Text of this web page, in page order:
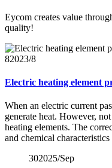
Eycom creates value
quality!
82023/8
Electric heating element
When an electric current
generate heat. However,
heating elements. The
and chemical characteristics
302025/Sep